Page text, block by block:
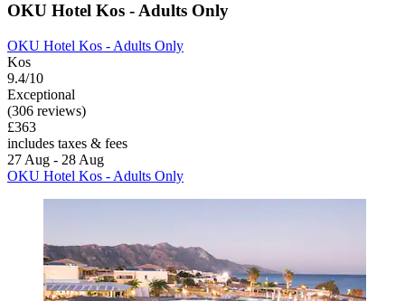
OKU Hotel Kos - Adults Only
OKU Hotel Kos - Adults Only
Kos
9.4/10
Exceptional
(306 reviews)
£363
includes taxes & fees
27 Aug - 28 Aug
OKU Hotel Kos - Adults Only